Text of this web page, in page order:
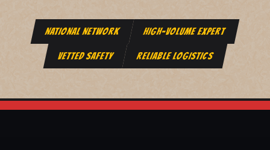
NATIONAL NETWORK HIGH-VOLUME EXPERT
VETTED SAFETY RELIABLE LOGISTICS